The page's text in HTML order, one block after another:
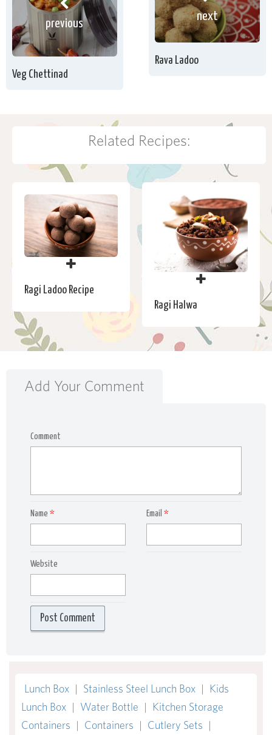
previous
Veg Chettinad
next
Rava Ladoo
Related Recipes:
Ragi Ladoo Recipe
Ragi Halwa
Add Your Comment
Comment
Name * Email*
Website
Lunch Box | Stainless Steel Lunch Box | Kids
Lunch Box | Water Bottle | Kitchen Storage
Containers | Containers | Cutlery Sets |